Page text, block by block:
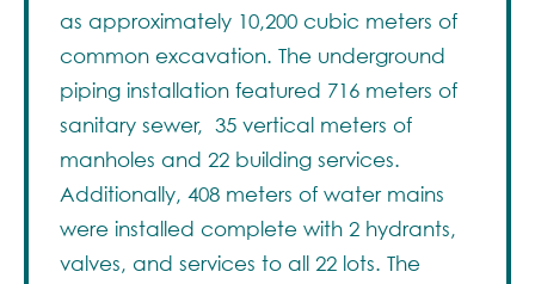
as approximately 10,200 cubic meters of
common excavation. The underground
piping installation featured 716 meters of
sanitary sewer, 35 vertical meters of
manholes and 22 building services.
Additionally, 408 meters of water mains
were installed complete with 2 hydrants,
valves, and services to all 22 lots. The